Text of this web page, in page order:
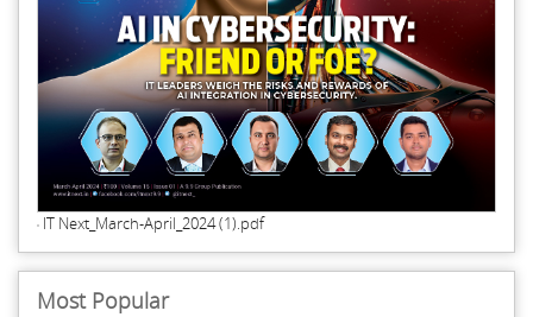
IT Next_March-April_2024 (1).pdf
Most Popular